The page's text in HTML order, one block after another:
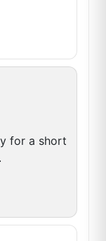
for a short